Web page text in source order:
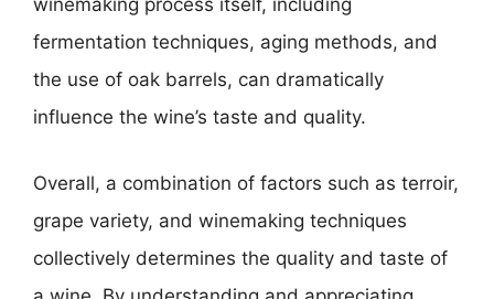
winemaking process itself, including
fermentation techniques, aging methods, and
the use of oak barrels, can dramatically
influence the wine’s taste and quality.
Overall, a combination of factors such as terroir,
grape variety, and winemaking techniques
collectively determines the quality and taste of